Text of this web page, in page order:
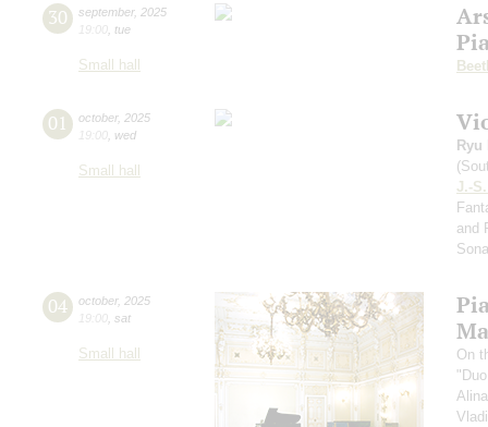
30 september, 2025
19:00 tue
Small hall
01 october, 2025
19:00 wed
Small hall
Ryu
J.-
and
04 october, 2025
19:00 sat
Small hall
On